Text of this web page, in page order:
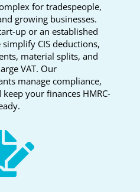
for tradespeople,
growing businesses.
up or an established
CIS deductions,
material splits, and
VAT. Our
manage compliance,
your finances HMRC-